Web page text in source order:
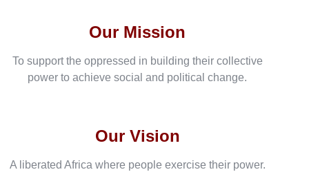
Our Vision
A liberated Africa where people exercise their power.
Our Mission
To support the oppressed in building their collective
power to achieve social and political change.